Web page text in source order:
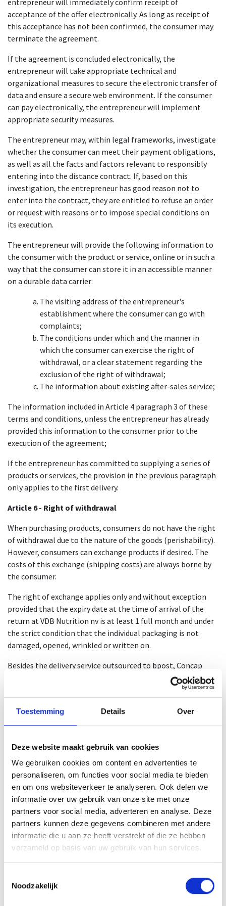
Toestemming Details Over
Deze website maakt gebruik van cookies
We gebruiken cookies om content en advertenties te
personaliseren, om functies voor social media te bieden
en om ons websiteverkeer te analyseren. Ook delen we
informatie over uw gebruik van onze site met onze
partners voor social media, adverteren en analyse. Deze
partners kunnen deze gegevens combineren met andere
informatie die u aan ze heeft verstrekt of die ze hebben
verzameld op basis van uw gebruik van hun services.
Noodzakelijk
entrepreneur will immediately confirm receipt of
acceptance of the offer electronically. As long as receipt of
this acceptance has not been confirmed, the consumer may
terminate the agreement.
If the agreement is concluded electronically, the
entrepreneur will take appropriate technical and
organizational measures to secure the electronic transfer of
data and ensure a secure web environment. If the consumer
can pay electronically, the entrepreneur will implement
appropriate security measures.
The entrepreneur may, within legal frameworks, investigate
whether the consumer can meet their payment obligations,
as well as all the facts and factors relevant to responsibly
entering into the distance contract. If, based on this
investigation, the entrepreneur has good reason not to
enter into the contract, they are entitled to refuse an order
or request with reasons or to impose special conditions on
its execution.
The entrepreneur will provide the following information to
the consumer with the product or service, online or in such a
way that the consumer can store it in an accessible manner
on a durable data carrier:
The visiting address of the entrepreneur's
establishment where the consumer can go with
complaints;
The conditions under which and the manner in
which the consumer can exercise the right of
withdrawal, or a clear statement regarding the
exclusion of the right of withdrawal;
The information about existing after-sales service;
The information included in Article 4 paragraph 3 of these
terms and conditions, unless the entrepreneur has already
provided this information to the consumer prior to the
execution of the agreement;
If the entrepreneur has committed to supplying a series of
products or services, the provision in the previous paragraph
only applies to the first delivery.
Article 6 - Right of withdrawal
When purchasing products, consumers do not have the right
of withdrawal due to the nature of the goods (perishability).
However, consumers can exchange products if desired. The
costs of this exchange (shipping costs) are always borne by
the consumer.
The right of exchange applies only and without exception
provided that the expiry date at the time of arrival of the
return at VDB Nutrition nv is at least 1 full month and under
the strict condition that the individual packaging is not
damaged, opened, wrinkled or written on.
Besides the delivery service outsourced to bpost, Concap
does not offer any services, and therefore no revocation is
Article 7 - Costs in case of return​
consumer. There are no exceptions.
Article 8 - The price
The applicable price is the price displayed at the time of
purchase on the website. If, due to unforeseen
circumstances, an item is no longer available, the customer
can choose other products worth the same amount at no
additional cost. The prices of the products offered will not be
increased or decreased during this period, except for price
Notwithstanding the previous paragraph, the entrepreneur
may offer products or services with variable prices, the prices